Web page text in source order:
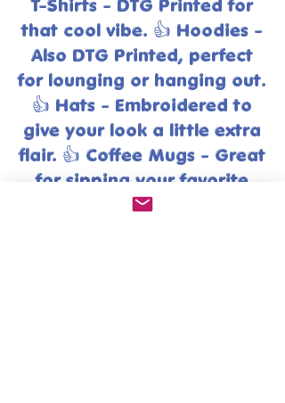
T-Shirts - DTG Printed for
that cool vibe. 👍 Hoodies -
Also DTG Printed, perfect
for lounging or hanging out.
👍 Hats - Embroidered to
give your look a little extra
flair. 👍 Coffee Mugs - Great
for sipping your favorite
brew in style. Go ahead and